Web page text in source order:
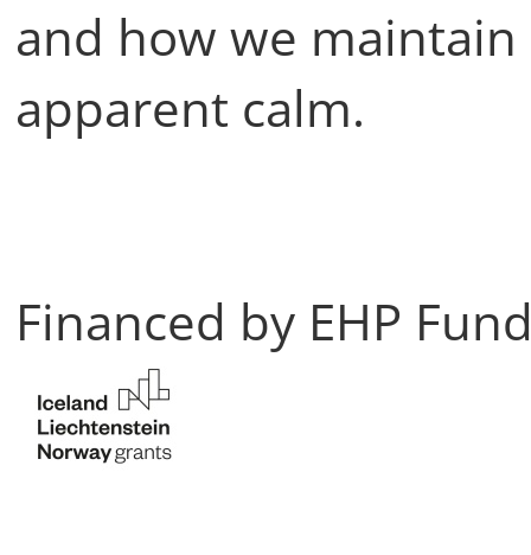
and how we
apparent calm.
Financed by EHP